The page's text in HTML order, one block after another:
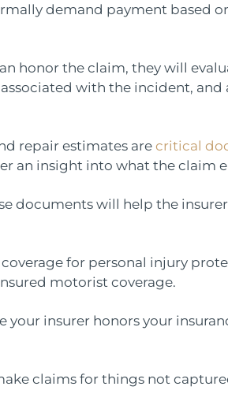
demand payment based
honor the claim, they will
with the incident, and
repair estimates arecritical
an insight into what the claim
documents will help the
for personal injury
motorist coverage.
your insurer honors your
claims for things not